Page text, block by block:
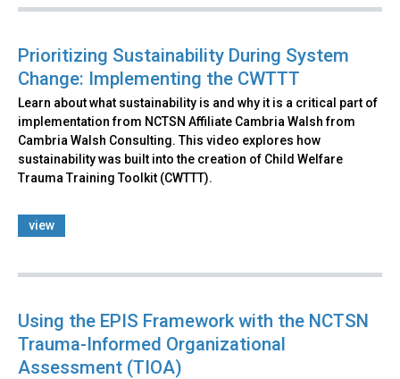
Prioritizing Sustainability During System
Change: Implementing the CWTTT
Learn about what sustainability is and why it is a critical part of
implementation from NCTSN Affiliate Cambria Walsh from
Cambria Walsh Consulting. This video explores how
sustainability was built into the creation of Child Welfare
Trauma Training Toolkit (CWTTT).
view
Using the EPIS Framework with the NCTSN
Trauma-Informed Organizational
Assessment (TIOA)